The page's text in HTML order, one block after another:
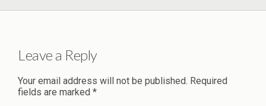
Leave a Reply
Your email address will not be published. Required
fields are marked *